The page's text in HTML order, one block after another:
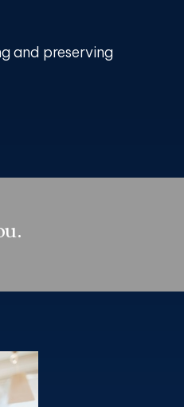
and preserving